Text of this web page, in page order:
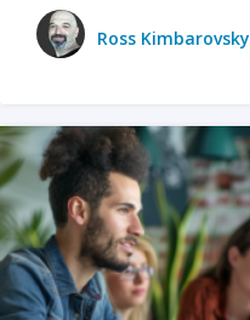
Ross Kimbarovsky